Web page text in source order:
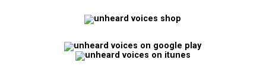
GoFundMe created to support Mamie Johnson Little
League Softball Team headed to Mid-Atlantic Regionals